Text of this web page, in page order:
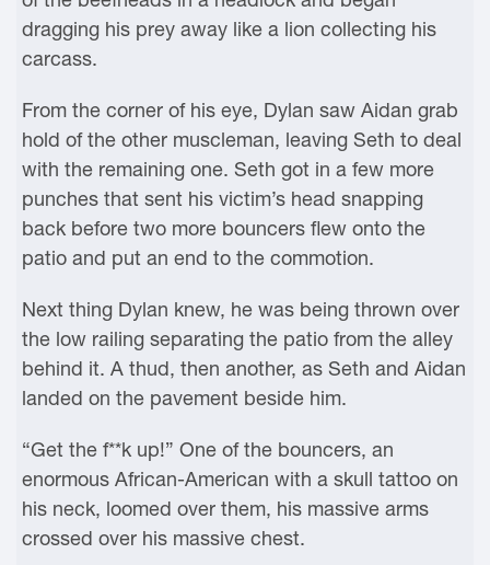
dragging his prey away like a lion collecting his
carcass.
From the corner of his eye, Dylan saw Aidan grab
hold of the other muscleman, leaving Seth to deal
with the remaining one. Seth got in a few more
punches that sent his victim’s head snapping
back before two more bouncers flew onto the
patio and put an end to the commotion.
Next thing Dylan knew, he was being thrown over
the low railing separating the patio from the alley
behind it. A thud, then another, as Seth and Aidan
landed on the pavement beside him.
“Get the f**k up!” One of the bouncers, an
enormous African-American with a skull tattoo on
his neck, loomed over them, his massive arms
crossed over his massive chest.